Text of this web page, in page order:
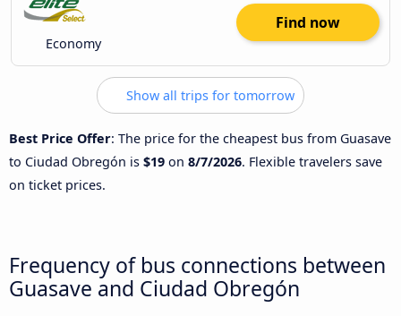
Economy
Find now
Show all trips for tomorrow
Best Price Offer: The price for the cheapest bus from Guasave
to Ciudad Obregón is $19 on 8/7/2026. Flexible travelers save
on ticket prices.
Frequency of bus connections between
Guasave and Ciudad Obregón